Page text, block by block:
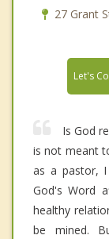
27 Grant
Let's
Is God
is not meant
as a pastor,
God's Word
healthy
be mined.